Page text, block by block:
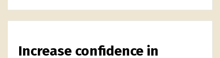
Increase confidence in